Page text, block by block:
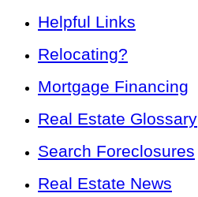
Helpful Links
Relocating?
Mortgage Financing
Real Estate Glossary
Search Foreclosures
Real Estate News